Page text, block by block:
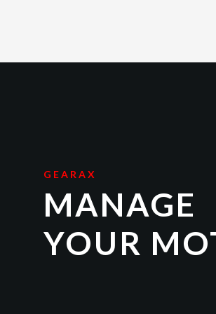
GEARAX
MANAGE
YOUR